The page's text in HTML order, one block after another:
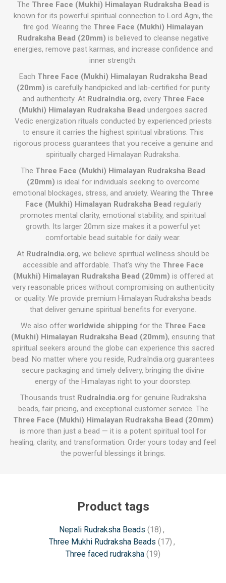
The Three Face (Mukhi) Himalayan Rudraksha Bead is
known for its powerful spiritual connection to Lord Agni, the
fire god. Wearing the Three Face (Mukhi) Himalayan
Rudraksha Bead (20mm) is believed to cleanse negative
energies, remove past karmas, and increase confidence and
inner strength.
Each Three Face (Mukhi) Himalayan Rudraksha Bead
(20mm) is carefully handpicked and lab-certified for purity
and authenticity. At RudraIndia.org, every Three Face
(Mukhi) Himalayan Rudraksha Bead undergoes sacred
Vedic energization rituals conducted by experienced priests
to ensure it carries the highest spiritual vibrations. This
rigorous process guarantees that you receive a genuine and
spiritually charged Himalayan Rudraksha.
The Three Face (Mukhi) Himalayan Rudraksha Bead
(20mm) is ideal for individuals seeking to overcome
emotional blockages, stress, and anxiety. Wearing the Three
Face (Mukhi) Himalayan Rudraksha Bead regularly
promotes mental clarity, emotional stability, and spiritual
growth. Its larger 20mm size makes it a powerful yet
comfortable bead suitable for daily wear.
At RudraIndia.org, we believe spiritual wellness should be
accessible and affordable. That’s why the Three Face
(Mukhi) Himalayan Rudraksha Bead (20mm) is offered at
very reasonable prices without compromising on authenticity
or quality. We provide premium Himalayan Rudraksha beads
that deliver genuine spiritual benefits for everyone.
We also offer worldwide shipping for the Three Face
(Mukhi) Himalayan Rudraksha Bead (20mm), ensuring that
spiritual seekers around the globe can experience this sacred
bead. No matter where you reside, RudraIndia.org guarantees
secure packaging and timely delivery, bringing the divine
energy of the Himalayas right to your doorstep.
Thousands trust RudraIndia.org for genuine Rudraksha
beads, fair pricing, and exceptional customer service. The
Three Face (Mukhi) Himalayan Rudraksha Bead (20mm)
is more than just a bead — it is a potent spiritual tool for
healing, clarity, and transformation. Order yours today and feel
the powerful blessings it brings.
Product tags
Nepali Rudraksha Beads (18) ,
Three Mukhi Rudraksha Beads (17) ,
Three faced rudraksha (19)